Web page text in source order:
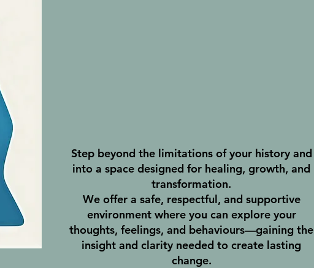
Step beyond the limitations of your history and
into a space designed for healing, growth, and
transformation.
We offer a safe, respectful, and supportive
environment where you can explore your
thoughts, feelings, and behaviours—gaining the
insight and clarity needed to create lasting
change.